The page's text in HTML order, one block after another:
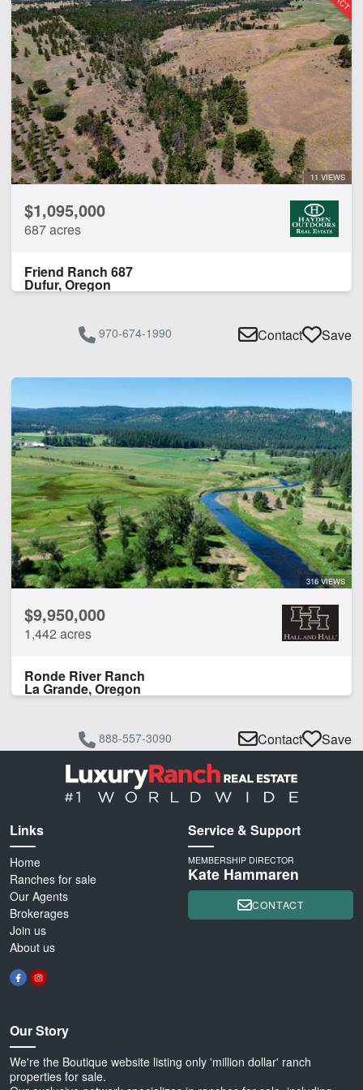
11 VIEWS
$1,095,000
687 acres
Friend Ranch 687
Dufur, Oregon
970-674-1990 Contact Save
316 VIEWS
$9,950,000
1,442 acres
Ronde River Ranch
La Grande, Oregon
888-557-3090 Contact Save
Links
Home
Ranches for sale
Our Agents
Brokerages
Join us
About us
Our Story
We're the Boutique website listing only 'million dollar' ranch
properties for sale.
Service & Support
MEMBERSHIP DIRECTOR
Kate Hammaren
CONTACT